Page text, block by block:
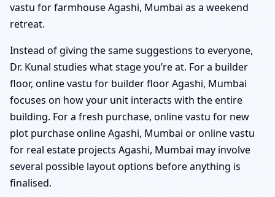
vastu for farmhouse Agashi, Mumbai as a weekend
retreat.
Instead of giving the same suggestions to everyone,
Dr. Kunal studies what stage you’re at. For a builder
floor, online vastu for builder floor Agashi, Mumbai
focuses on how your unit interacts with the entire
building. For a fresh purchase, online vastu for new
plot purchase online Agashi, Mumbai or online vastu
for real estate projects Agashi, Mumbai may involve
several possible layout options before anything is
finalised.